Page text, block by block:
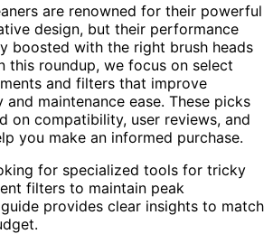
are renowned for their powerful
design, but their performance
boosted with the right brush heads
this roundup, we focus on select
and filters that improve
maintenance ease. These picks
on compatibility, user reviews, and
you make an informed purchase.
for specialized tools for tricky
filters to maintain peak
provides clear insights to match